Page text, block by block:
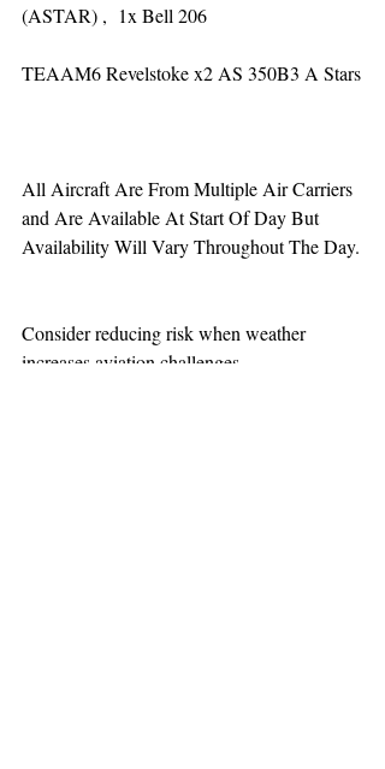
(ASTAR) ,  1x Bell 206
TEAAM6 Revelstoke x2 AS 350B3 A Stars
All Aircraft Are From Multiple Air Carriers
and Are Available At Start Of Day But
Availability Will Vary Throughout The Day.
Consider reducing risk when weather
increases aviation challenges.